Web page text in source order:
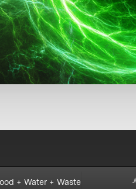
+ Water + Waste